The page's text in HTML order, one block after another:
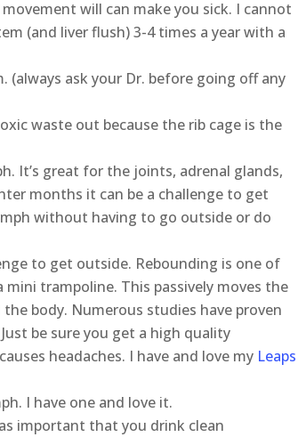
will can make you sick. I cannot
(and liver flush) 3-4 times a year with a
(always ask your Dr. before going off any
waste out because the rib cage is the
It’s great for the joints, adrenal glands,
months it can be a challenge to get
without having to go outside or do
to get outside. Rebounding is one of
trampoline. This passively moves the
body. Numerous studies have proven
be sure you get a high quality
headaches. I have and love my Leaps
I have one and love it.
important that you drink clean